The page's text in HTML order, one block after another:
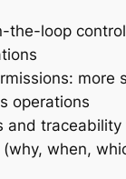
the-loop
more
operations
and traceability
when,